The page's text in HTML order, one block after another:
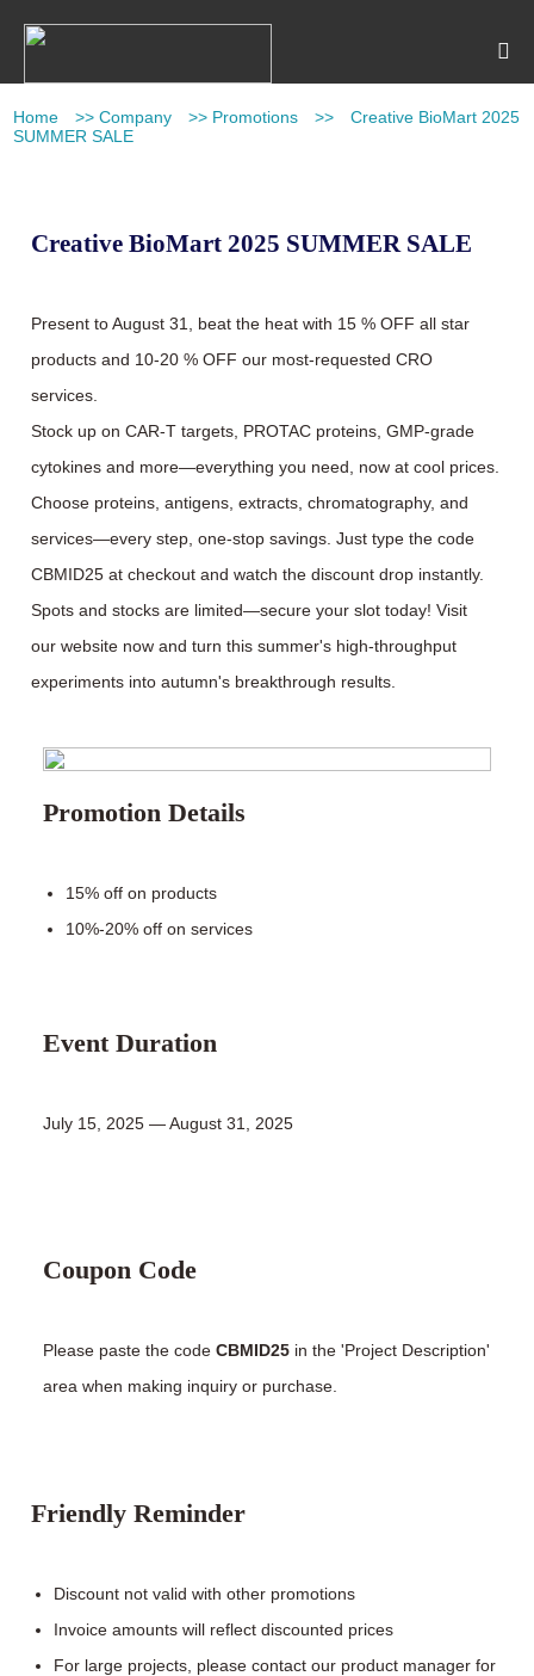
Home >>Company >> Promotions >>
Creative BioMart 2025
SUMMER SALE
Creative BioMart 2025 SUMMER SALE
Present to August 31, beat the heat with 15 % OFF all star
products and 10-20 % OFF our most-requested CRO
services.
Stock up on CAR-T targets, PROTAC proteins, GMP-grade
cytokines and more—everything you need, now at cool prices.
Choose proteins, antigens, extracts, chromatography, and
services—every step, one-stop savings. Just type the code
CBMID25 at checkout and watch the discount drop instantly.
Spots and stocks are limited—secure your slot today! Visit
our website now and turn this summer's high-throughput
experiments into autumn's breakthrough results.
Promotion Details
15% off on products
10%-20% off on services
Event Duration
July 15, 2025 — August 31, 2025
Coupon Code
Please paste the codeCBMID25 in the 'Project Description'
area when making inquiry or purchase.
Friendly Reminder
Discount not valid with other promotions
Invoice amounts will reflect discounted prices
For large projects, please contact our product manager for